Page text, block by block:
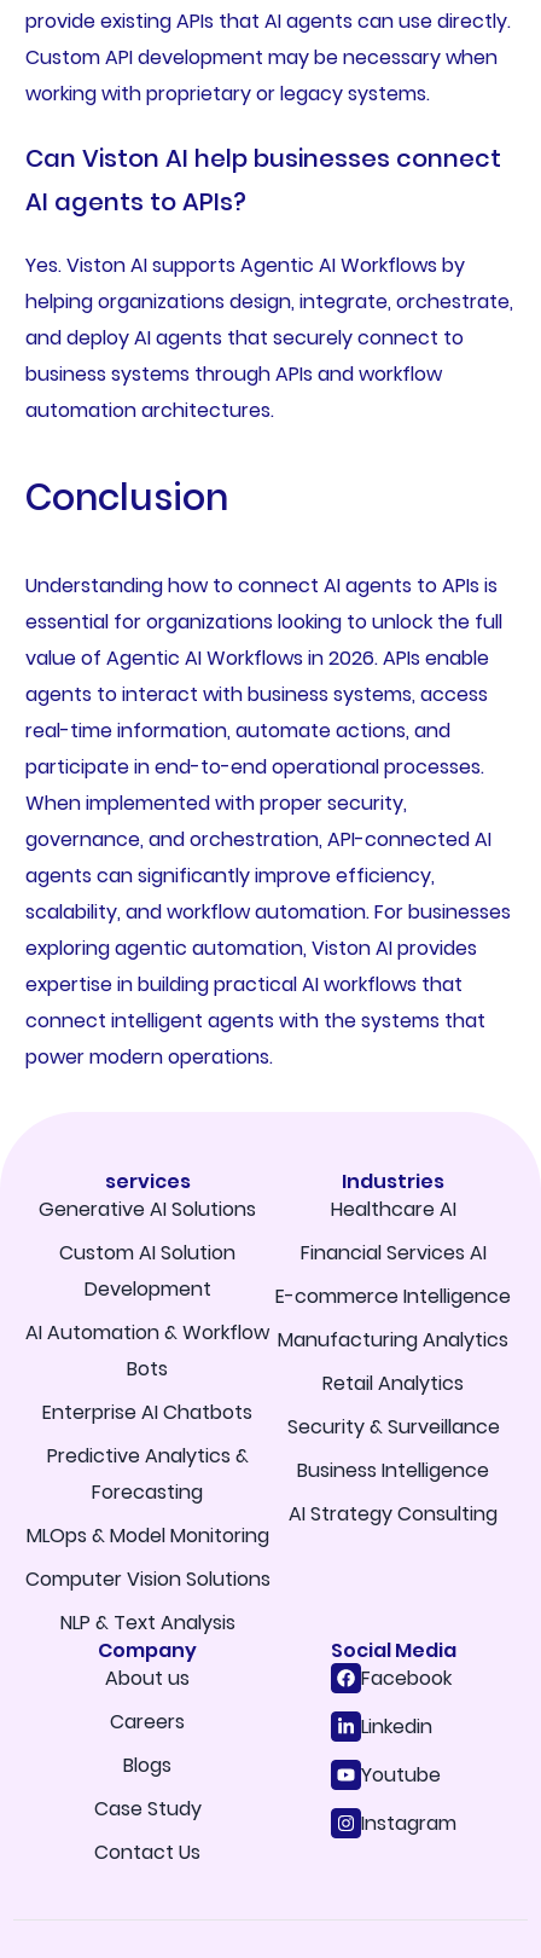
provide existing APIs that AI agents can use directly.
Custom API development may be necessary when
working with proprietary or legacy systems.
Can Viston AI help businesses connect
AI agents to APIs?
Yes. Viston AI supports Agentic AI Workflows by
helping organizations design, integrate, orchestrate,
and deploy AI agents that securely connect to
business systems through APIs and workflow
automation architectures.
Conclusion
Understanding how to connect AI agents to APIs is
essential for organizations looking to unlock the full
value of Agentic AI Workflows in 2026. APIs enable
agents to interact with business systems, access
real-time information, automate actions, and
participate in end-to-end operational processes.
When implemented with proper security,
governance, and orchestration, API-connected AI
agents can significantly improve efficiency,
scalability, and workflow automation. For businesses
exploring agentic automation, Viston AI provides
expertise in building practical AI workflows that
connect intelligent agents with the systems that
power modern operations.
services
Generative AI Solutions
Custom AI Solution
Development
AI Automation & Workflow
Bots
Enterprise AI Chatbots
Predictive Analytics &
Forecasting
MLOps & Model Monitoring
Computer Vision Solutions
NLP & Text Analysis
Industries
Healthcare AI
Financial Services AI
E-commerce Intelligence
Manufacturing Analytics
Retail Analytics
Security & Surveillance
Business Intelligence
AI Strategy Consulting
Company
About us
Careers
Blogs
Case Study
Contact Us
Social Media
Facebook
Linkedin
Youtube
Instagram